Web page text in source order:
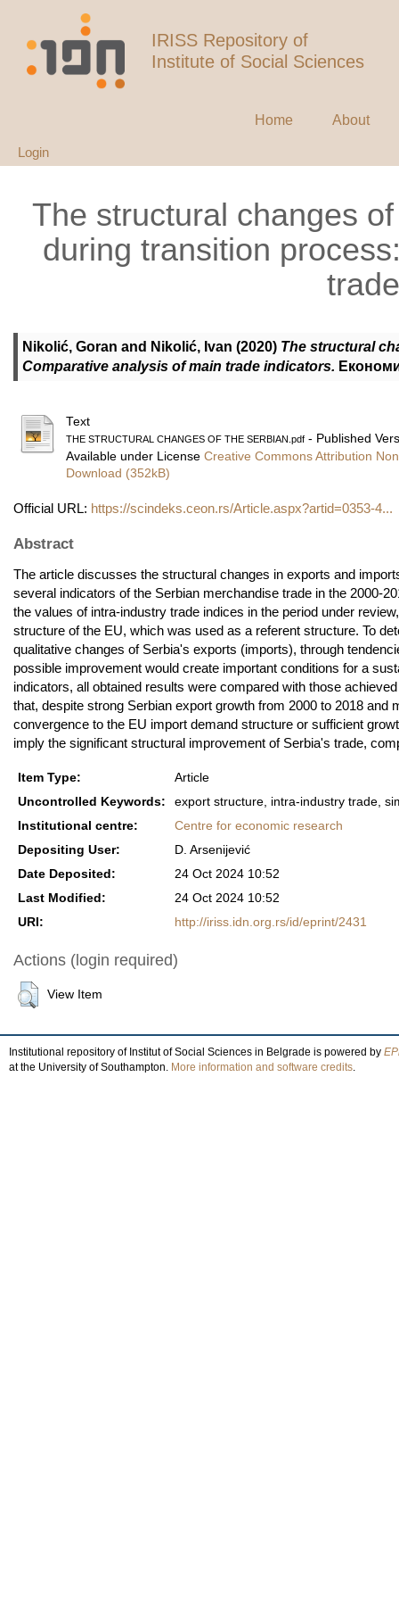
IRISS Repository of
Institute of Social Sciences
Home About
Login
The structural changes
during transition
Nikolić, Goran and Nikolić, Ivan (2020) The structural
Comparative analysis of main trade indicators.
Text
THE STRUCTURAL CHANGES OF THE SERBIAN.pdf - Published
Available under License Creative Commons Attribution
Download (352kB)
Official URL: https://scindeks.ceon.rs/Article.aspx?artid=0353-4...
Abstract
The article discusses the structural changes in exports and
several indicators of the Serbian merchandise trade in the 2000-
the values of intra-industry trade indices in the period under
structure of the EU, which was used as a referent structure. To
qualitative changes of Serbia's exports (imports), through
possible improvement would create important conditions for a
indicators, all obtained results were compared with those
that, despite strong Serbian export growth from 2000 to 2018
convergence to the EU import demand structure or sufficient
imply the significant structural improvement of Serbia's trade,
Item Type:
Article
Uncontrolled Keywords:
export structure, intra-industry trade,
Institutional centre:
Centre for economic research
Depositing User:
D. Arsenijević
Date Deposited:
24 Oct 2024 10:52
Last Modified:
24 Oct 2024 10:52
URI:
http://iriss.idn.org.rs/id/eprint/2431
Actions (login required)
View Item
Institutional repository of Institut of Social Sciences in Belgrade is powered by
at the University of Southampton. More information and software credits